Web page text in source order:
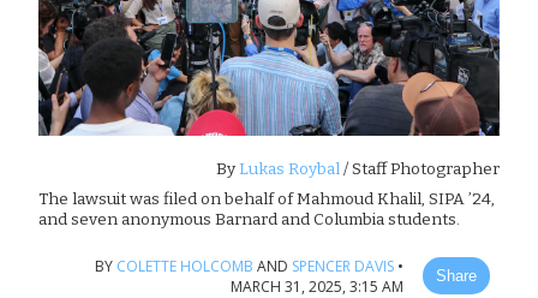
ByLukas Roybal/ Staff Photographer
The lawsuit was filed on behalf of Mahmoud Khalil, SIPA ’24,
and seven anonymous Barnard and Columbia students.
BY COLETTE HOLCOMB AND SPENCER DAVIS •
MARCH 31, 2025, 3:15 AM
Share